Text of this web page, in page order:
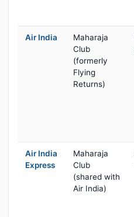
Air India
Maharaja
Club
(formerly
Flying
Returns)
Air India
Express
Maharaja
Club
(shared with
Air India)